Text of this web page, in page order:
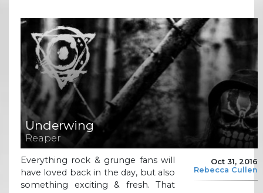
Underwing
Reaper
Oct 31, 2016
Rebecca Cullen
Everything rock & grunge fans will
have loved back in the day, but also
something exciting & fresh. That